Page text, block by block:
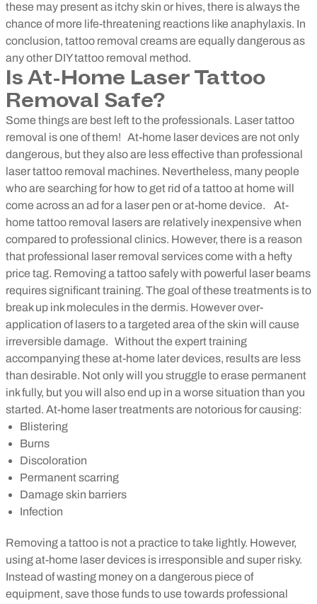
these may present as itchy skin or hives, there is always the
chance of more life-threatening reactions like anaphylaxis. In
conclusion, tattoo removal creams are equally dangerous as
any other DIY tattoo removal method.
Is At-Home Laser Tattoo
Removal Safe?
Some things are best left to the professionals. Laser tattoo
removal is one of them! At-home laser devices are not only
dangerous, but they also are less effective than professional
laser tattoo removal machines. Nevertheless, many people
who are searching for how to get rid of a tattoo at home will
come across an ad for a laser pen or at-home device.
At-
home tattoo removal lasers are relatively inexpensive when
compared to professional clinics. However, there is a reason
that professional laser removal services come with a hefty
price tag. Removing a tattoo safely with powerful laser beams
requires significant training. The goal of these treatments is to
break up ink molecules in the dermis. However over-
application of lasers to a targeted area of the skin will cause
irreversible damage. Without the expert training
accompanying these at-home later devices, results are less
than desirable. Not only will you struggle to erase permanent
ink fully, but you will also end up in a worse situation than you
started. At-home laser treatments are notorious for causing:
Blistering
Burns
Discoloration
Permanent scarring
Damage skin barriers
Infection
Removing a tattoo is not a practice to take lightly. However,
using at-home laser devices is irresponsible and super risky.
Instead of wasting money on a dangerous piece of
equipment, save those funds to use towards professional